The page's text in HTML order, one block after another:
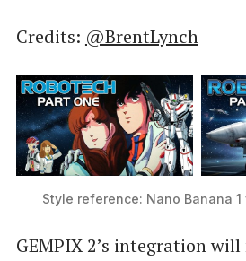
Credits: @BrentLynch
Style reference: Nano Banana
GEMPIX 2’s integration